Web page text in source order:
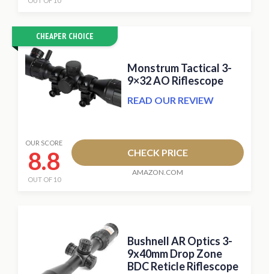
CHEAPER CHOICE
Monstrum Tactical 3-
9×32 AO Riflescope
READ OUR REVIEW
OUR SCORE
8.8
OUT OF 10
CHECK PRICE
AMAZON.COM
Bushnell AR Optics 3-
9x40mm Drop Zone
BDC Reticle Riflescope